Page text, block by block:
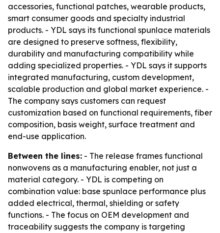
accessories, functional patches, wearable products,
smart consumer goods and specialty industrial
products. - YDL says its functional spunlace materials
are designed to preserve softness, flexibility,
durability and manufacturing compatibility while
adding specialized properties. - YDL says it supports
integrated manufacturing, custom development,
scalable production and global market experience. -
The company says customers can request
customization based on functional requirements, fiber
composition, basis weight, surface treatment and
end-use application.
Between the lines: - The release frames functional
nonwovens as a manufacturing enabler, not just a
material category. - YDL is competing on
combination value: base spunlace performance plus
added electrical, thermal, shielding or safety
functions. - The focus on OEM development and
traceability suggests the company is targeting